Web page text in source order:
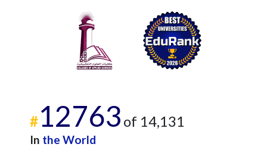
#12763 of 14,131
In the World